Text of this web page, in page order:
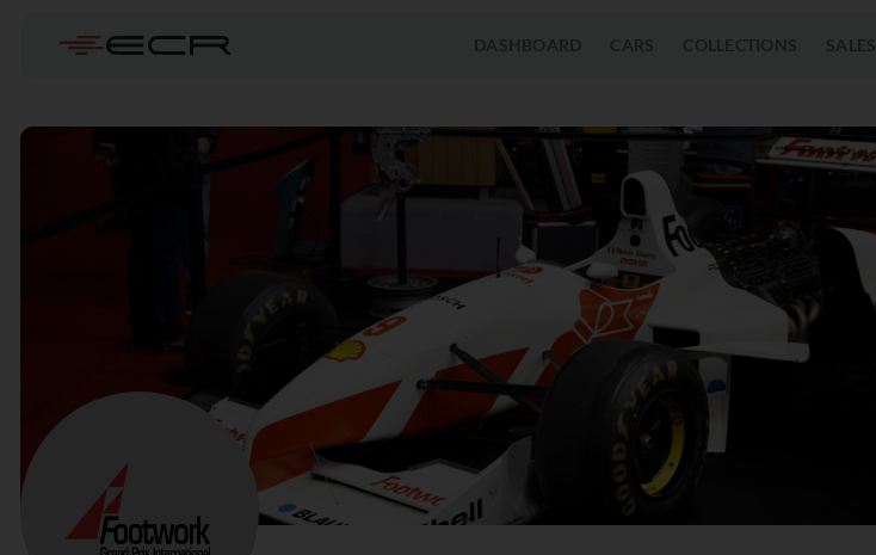
DASHBOARD CARS COLLECTIONS SALES